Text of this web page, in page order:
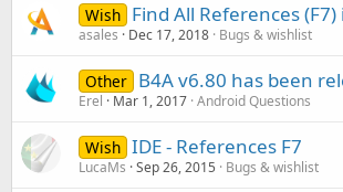
Wish Find All References
asales Dec 17, 2018 Bugs & wishlist
Other B4A v6.80 has been
Erel Mar 1, 2017 Android Questions
Wish IDE - References F7
LucaMs Sep 26, 2015 Bugs & wishlist